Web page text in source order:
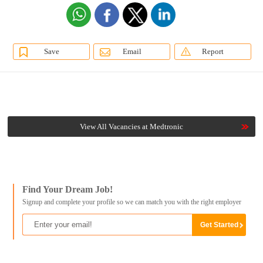
Save Email Report
View All Vacancies at Medtronic
Find Your Dream Job!
Signup and complete your profile so we can match you with the right employer